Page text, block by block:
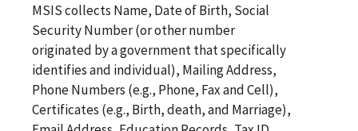
MSIS collects Name, Date of Birth, Social
Security Number (or other number
originated by a government that specifically
identifies and individual), Mailing Address,
Phone Numbers (e.g., Phone, Fax and Cell),
Certificates (e.g., Birth, death, and Marriage),